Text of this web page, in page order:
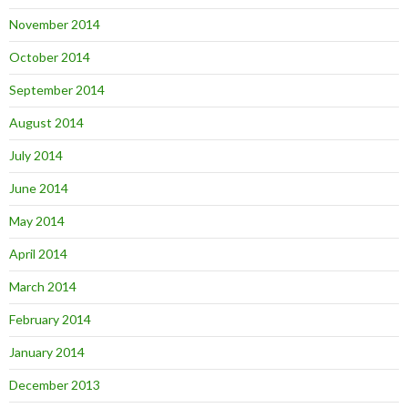
November 2014
October 2014
September 2014
August 2014
July 2014
June 2014
May 2014
April 2014
March 2014
February 2014
January 2014
December 2013